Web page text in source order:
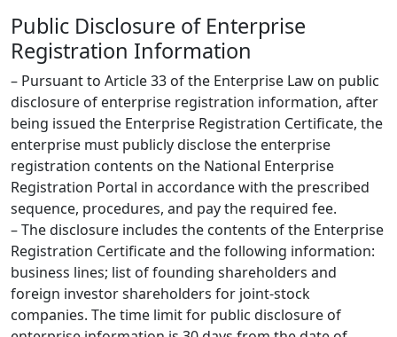
Public Disclosure of Enterprise
Registration Information
– Pursuant to Article 33 of the Enterprise Law on public
disclosure of enterprise registration information, after
being issued the Enterprise Registration Certificate, the
enterprise must publicly disclose the enterprise
registration contents on the National Enterprise
Registration Portal in accordance with the prescribed
sequence, procedures, and pay the required fee.
– The disclosure includes the contents of the Enterprise
Registration Certificate and the following information:
business lines; list of founding shareholders and
foreign investor shareholders for joint-stock
companies. The time limit for public disclosure of